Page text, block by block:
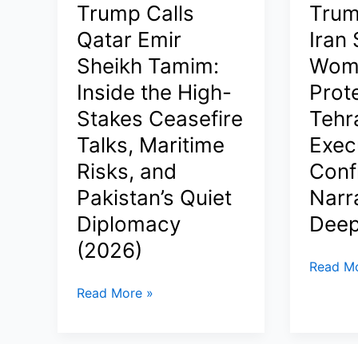
of
Hormuz
as
Iran
Attacks
US
Vessels,
Oil
Prices
Dip,
and
Ceasefire
Faces
Threats
Suvendu
Adhikari
Slays
the
Giant
in
as
TMC
Tally
Crashes
81
Trump Calls
Qatar Emir
Sheikh Tamim:
Inside the High-
Stakes Ceasefire
Talks, Maritime
Risks, and
Pakistan’s Quiet
Diplomacy
(2026)
Trump
Read More »
Iran
Trump
Read